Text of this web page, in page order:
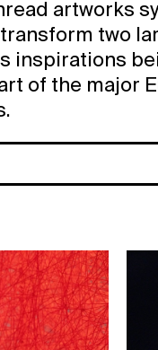
artworks
two
inspirations
of the major